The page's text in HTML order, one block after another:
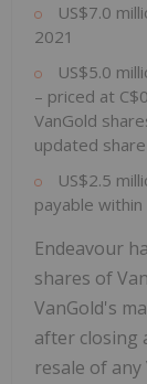
US$7.0
2021
US$5.0
– priced at
VanGold
updated
US$2.5
payable
Endeavour
shares of
VanGold's
after closing
resale of